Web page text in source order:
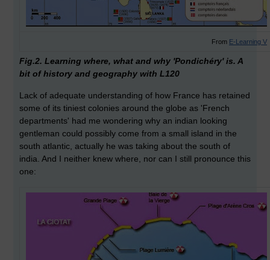
From E-Learning V
Fig.2. Learning where, what and why 'Pondichéry' is. A
bit of history and geography with L120
Lack of adequate understanding of how France has retained
some of its tiniest colonies around the globe as 'French
departments' had me wondering why an indian looking
gentleman could possibly come from a small island in the
south atlantic, actually he was taking about the south of
india. And I neither knew where, nor can I still pronounce this
one: